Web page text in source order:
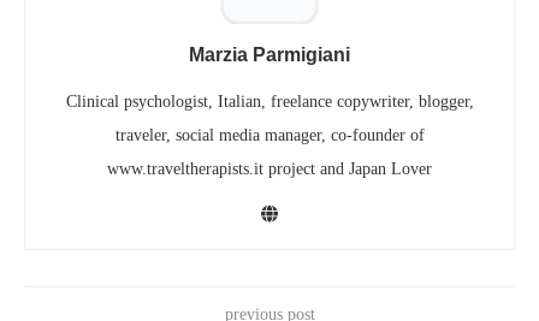
Marzia Parmigiani
Clinical psychologist, Italian, freelance copywriter, blogger,
traveler, social media manager, co-founder of
www.traveltherapists.it project and Japan Lover
previous post